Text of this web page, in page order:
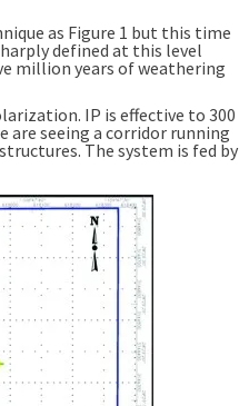
as Figure 1 but this time
defined at this level
million years of weathering
IP is effective to 300
are seeing a corridor running
The system is fed by